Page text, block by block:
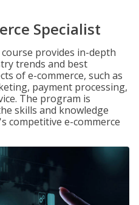
Specialist
provides in-depth
trends and best
of e-commerce, such as
payment processing,
The program is
skills and knowledge
competitive e-commerce